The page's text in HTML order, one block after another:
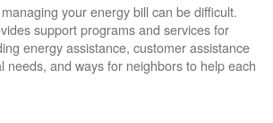
your energy bill can be difficult.
support programs and services for
energy assistance, customer assistance
needs, and ways for neighbors to help each